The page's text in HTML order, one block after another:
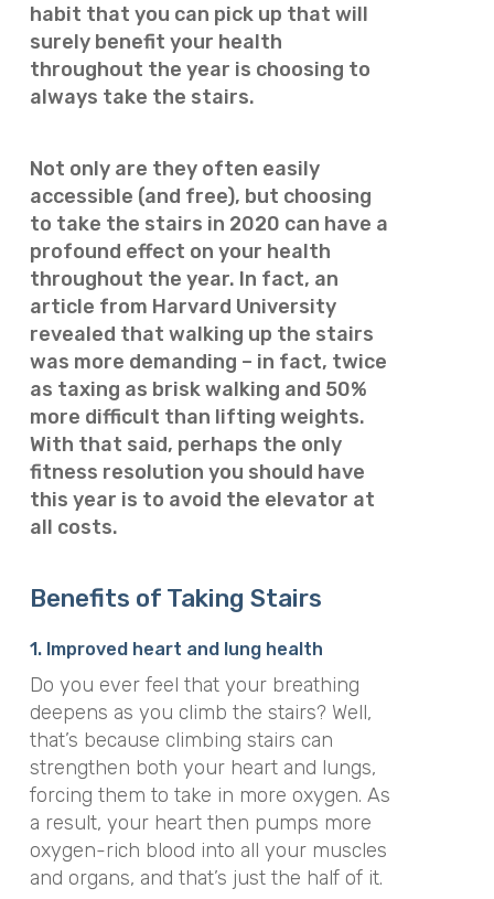
habit that you can pick up that will
surely benefit your health
throughout the year is choosing to
always take the stairs.
Not only are they often easily
accessible (and free), but choosing
to take the stairs in 2020 can have a
profound effect on your health
throughout the year. In fact, an
article from Harvard University
revealed that walking up the stairs
was more demanding – in fact, twice
as taxing as brisk walking and 50%
more difficult than lifting weights.
With that said, perhaps the only
fitness resolution you should have
this year is to avoid the elevator at
all costs.
Benefits of Taking Stairs
1. Improved heart and lung health
Do you ever feel that your breathing
deepens as you climb the stairs? Well,
that’s because climbing stairs can
strengthen both your heart and lungs,
forcing them to take in more oxygen. As
a result, your heart then pumps more
oxygen-rich blood into all your muscles
and organs, and that’s just the half of it.